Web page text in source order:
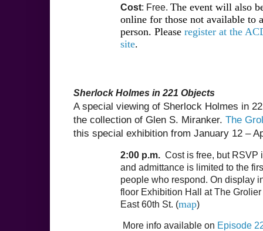
Cost: Free. The event will also
online for those not available to
person. Please register at the
site.
Sherlock Holmes in 221 Objects
A special viewing of Sherlock Holmes in
the collection of Glen S. Miranker. The
this special exhibition from January 12 –
2:00 p.m. Cost is free, but RSVP
and admittance is limited to the
people who respond. On display
floor Exhibition Hall at The
East 60th St. (map)
More info available on Episode